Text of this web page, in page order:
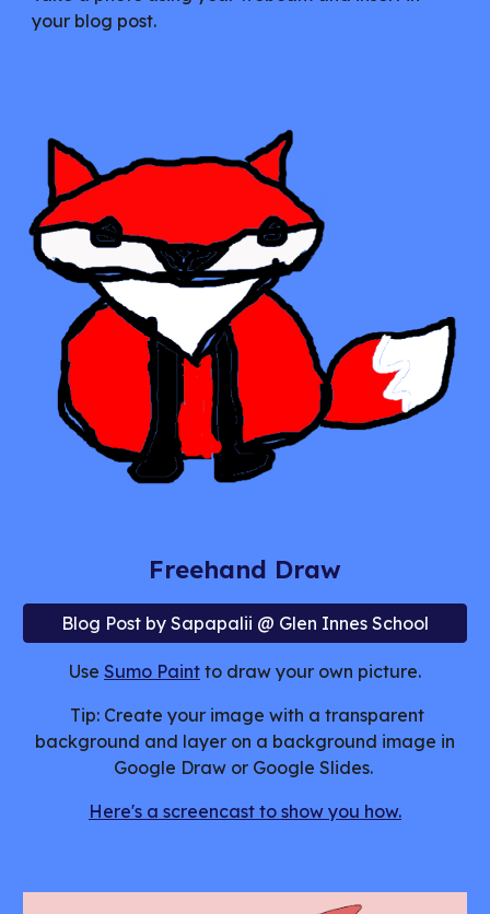
your blog post.
Freehand Draw
Blog Post by Sapapalii @ Glen Innes School
Use Sumo Paint to draw your own picture.
Tip: Create your image with a transparent
background and layer on a background image in
Google Draw or Google Slides.
Here's a screencast to show you how.